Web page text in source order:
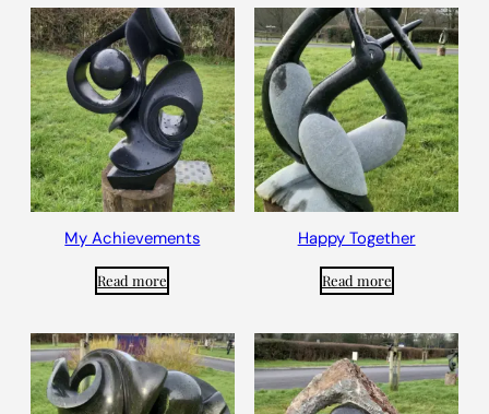
My Achievements
Read more
Happy Together
Read more